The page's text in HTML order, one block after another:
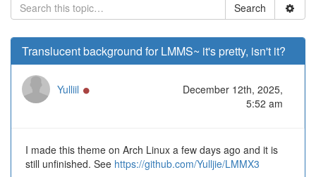
Search
Translucent background for LMMS~ it's pretty, isn't it?
Yulliil
December 12th, 2025,
5:52 am
I made this theme on Arch Linux a few days ago and it is
still unfinished. See https://github.com/Yulljie/LMMX3